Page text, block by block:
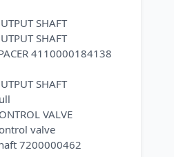
SHAFT
SHAFT
4110000184138
SHAFT
VALVE
valve
7200000462